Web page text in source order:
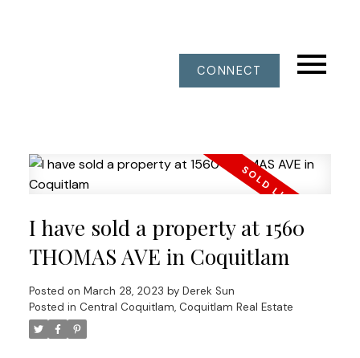
CONNECT
I have sold a property at 1560
THOMAS AVE in Coquitlam
Posted on March 28, 2023 by Derek Sun
Posted in Central Coquitlam, Coquitlam Real Estate